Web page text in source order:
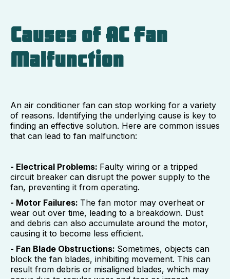
Causes of AC Fan
Malfunction
An air conditioner fan can stop working for a variety
of reasons. Identifying the underlying cause is key to
finding an effective solution. Here are common issues
that can lead to fan malfunction:
- Electrical Problems: Faulty wiring or a tripped
circuit breaker can disrupt the power supply to the
fan, preventing it from operating.
- Motor Failures: The fan motor may overheat or
wear out over time, leading to a breakdown. Dust
and debris can also accumulate around the motor,
causing it to become less efficient.
- Fan Blade Obstructions: Sometimes, objects can
block the fan blades, inhibiting movement. This can
result from debris or misaligned blades, which may